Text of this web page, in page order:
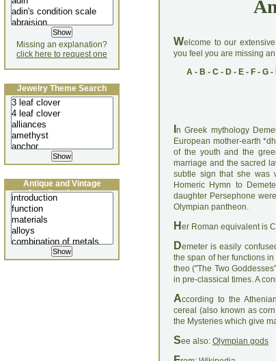
Welcome to our
you feel you are missing
A- B - C- D- E- F- G-
n Greek mythology
European mother-earth
of the youth and the
marriage and the sacred
subtle sign that she was
Homeric Hymn to
daughter Persephone
Olympian pantheon.
H er Roman equivalent is
Demeter is easily
the span of her functions
theo ("The Two
in pre-classical times. A
According to the
cereal (also known as
the Mysteries which give
See also: Olympian gods
Missing an explanation?
click here to request one
Jewelry Theme Search
Antique and Vintage
Jewellery Lecture